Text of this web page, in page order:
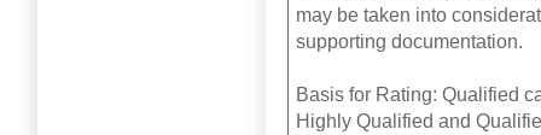
may be taken into
supporting documentation.
Basis for Rating: Qualified
Highly Qualified and